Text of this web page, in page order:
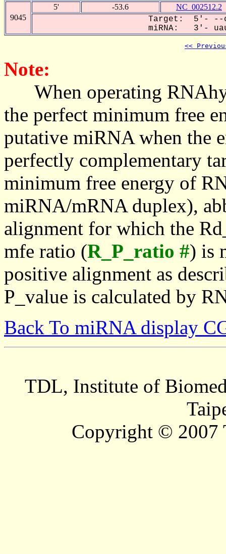
9045
5' -53.6 NC_002512.2
Target: 5'- --
miRNA: 3'-
<<
Note:
When operating
the perfect minimum free
putative miRNA when the
perfectly complementary
minimum free energy of
miRNA/mRNA duplex),
alignment for which the
mfe ratio (R_P_ratio #) is
positive alignment as
P_value is calculated by
Back To miRNA display
TDL, Institute of
Copyright © 2007